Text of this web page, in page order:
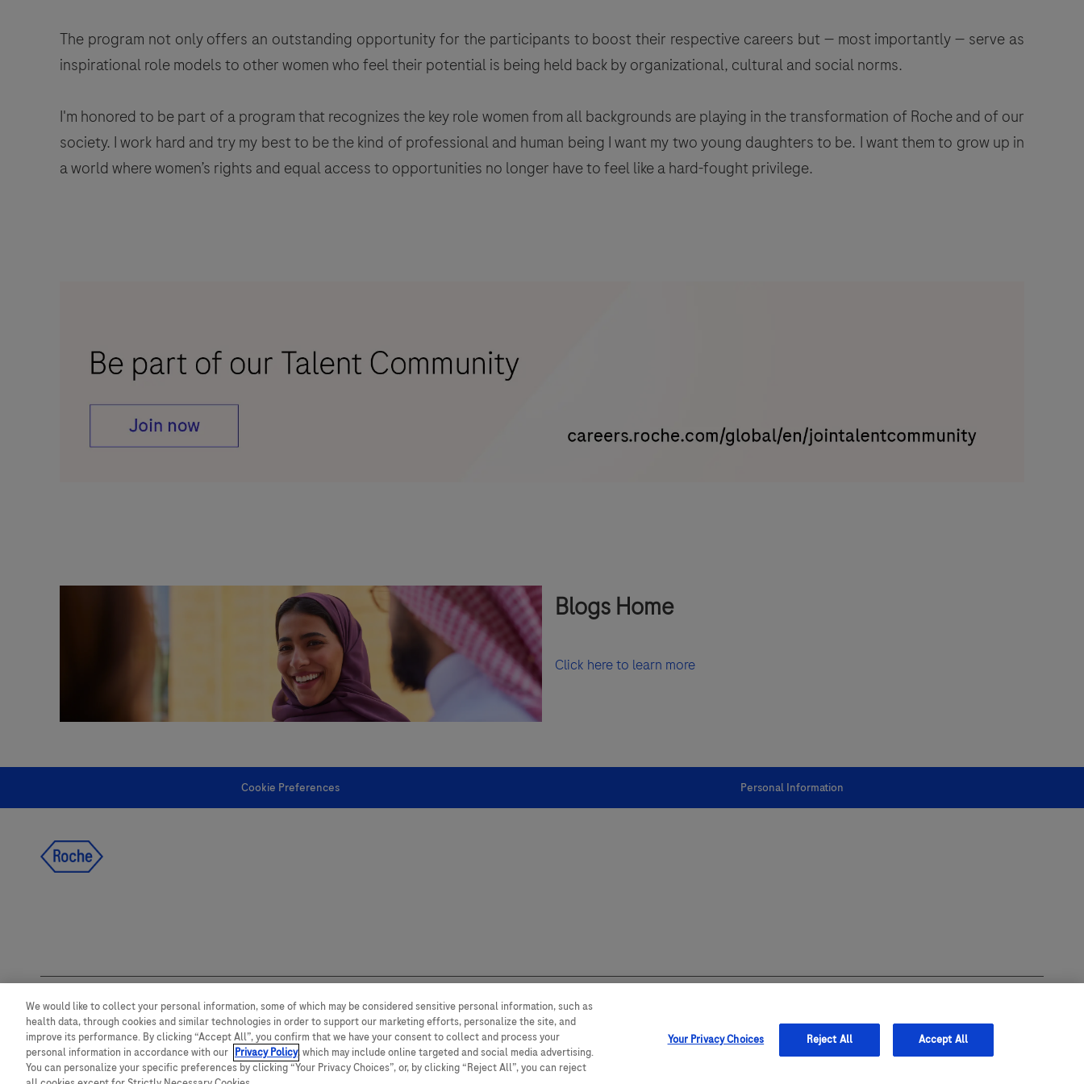
The program not only offers an outstanding opportunity for the participants to boost their respective careers but — most importantly — serve as
inspirational role models to other women who feel their potential is being held back by organizational, cultural and social norms.
I'm honored to be part of a program that recognizes the key role women from all backgrounds are playing in the transformation of Roche and of our
society. I work hard and try my best to be the kind of professional and human being I want my two young daughters to be. I want them to grow up in
a world where women’s rights and equal access to opportunities no longer have to feel like a hard-fought privilege.
Blogs Home
Click here to learn more
Cookie Preferences Personal Information
This website contains information on products which is targeted to a wide range of audiences and could contain
product details or information otherwise not accessible or valid in your country. Please be aware that we do not
take any responsibility for accessing such information which may not comply with any legal processes,
registration or usage in the country of origin.
We would like to collect your personal information, some of which may be considered sensitive personal information, such as
health data, through cookies and similar technologies in order to support our marketing efforts, personalize the site, and
improve its performance. By clicking “Accept All”, you confirm that we have your consent to collect and process your
personal information in accordance with our Privacy Policy, which may include online targeted and social media advertising.
You can personalize your specific preferences by clicking “Your Privacy Choices”, or, by clicking “Reject All”, you can reject
Your Privacy Choices Reject All Accept All